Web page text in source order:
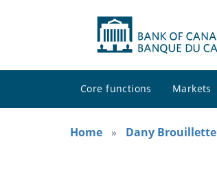
Core functions Markets
Home
Dany Brouillette